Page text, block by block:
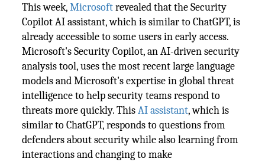
This week,Microsoftrevealed that the Security
Copilot AI assistant, which is similar to ChatGPT, is
already accessible to some users in early access.
Microsoft's Security Copilot, an AI-driven security
analysis tool, uses the most recent large language
models and Microsoft's expertise in global threat
intelligence to help security teams respond to
threats more quickly. ThisAI assistant, which is
similar to ChatGPT, responds to questions from
defenders about security while also learning from
interactions and changing to make